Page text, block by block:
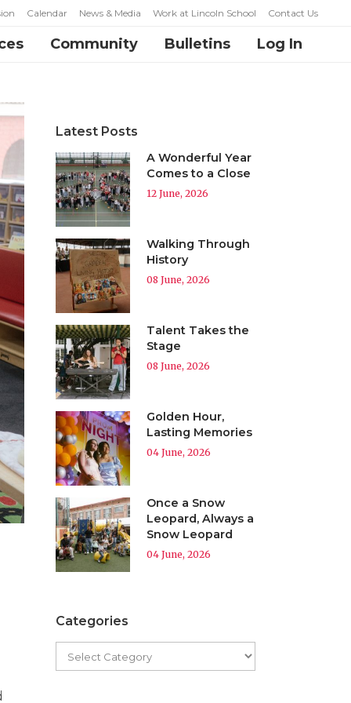
Calendar News & Media Work at Lincoln School Contact Us
Community Bulletins Log In
Latest Posts
A Wonderful Year
Comes to a Close
12 June, 2026
Walking Through
History
08 June, 2026
Talent Takes the
Stage
08 June, 2026
Golden Hour,
Lasting Memories
04 June, 2026
Once a Snow
Leopard, Always a
Snow Leopard
04 June, 2026
Categories